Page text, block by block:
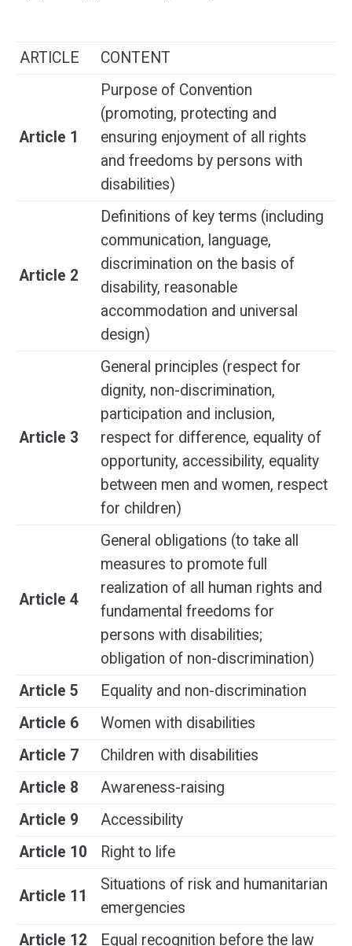
ARTICLE CONTENT
Article 1
Purpose of Convention
(promoting, protecting and
ensuring enjoyment of all rights
and freedoms by persons with
disabilities)
Article 2
Definitions of key terms (including
communication, language,
discrimination on the basis of
disability, reasonable
accommodation and universal
design)
Article 3
General principles (respect for
dignity, non-discrimination,
participation and inclusion,
respect for difference, equality of
opportunity, accessibility, equality
between men and women, respect
for children)
Article 4
General obligations (to take all
measures to promote full
realization of all human rights and
fundamental freedoms for
persons with disabilities;
obligation of non-discrimination)
Article 5
Equality and non-discrimination
Article 6
Women with disabilities
Article 7
Children with disabilities
Article 8
Awareness-raising
Article 9
Accessibility
Article 10
Right to life
Article 11
Situations of risk and humanitarian
emergencies
Article 12
Equal recognition before the law